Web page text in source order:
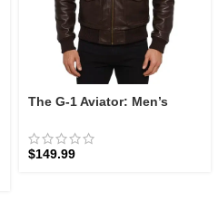
The G-1 Aviator: Men’s
Zellberry
$149.99